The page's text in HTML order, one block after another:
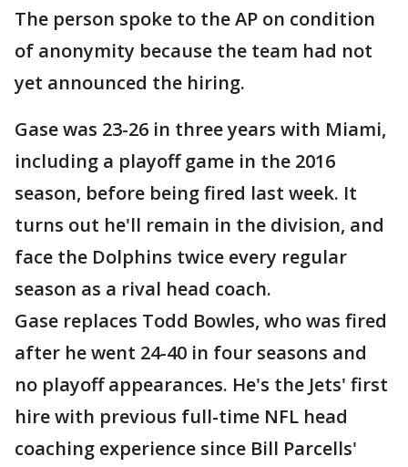
The person spoke to the AP on condition
of anonymity because the team had not
yet announced the hiring.
Gase was 23-26 in three years with Miami,
including a playoff game in the 2016
season, before being fired last week. It
turns out he'll remain in the division, and
face the Dolphins twice every regular
season as a rival head coach.
Gase replaces Todd Bowles, who was fired
after he went 24-40 in four seasons and
no playoff appearances. He's the Jets' first
hire with previous full-time NFL head
coaching experience since Bill Parcells'